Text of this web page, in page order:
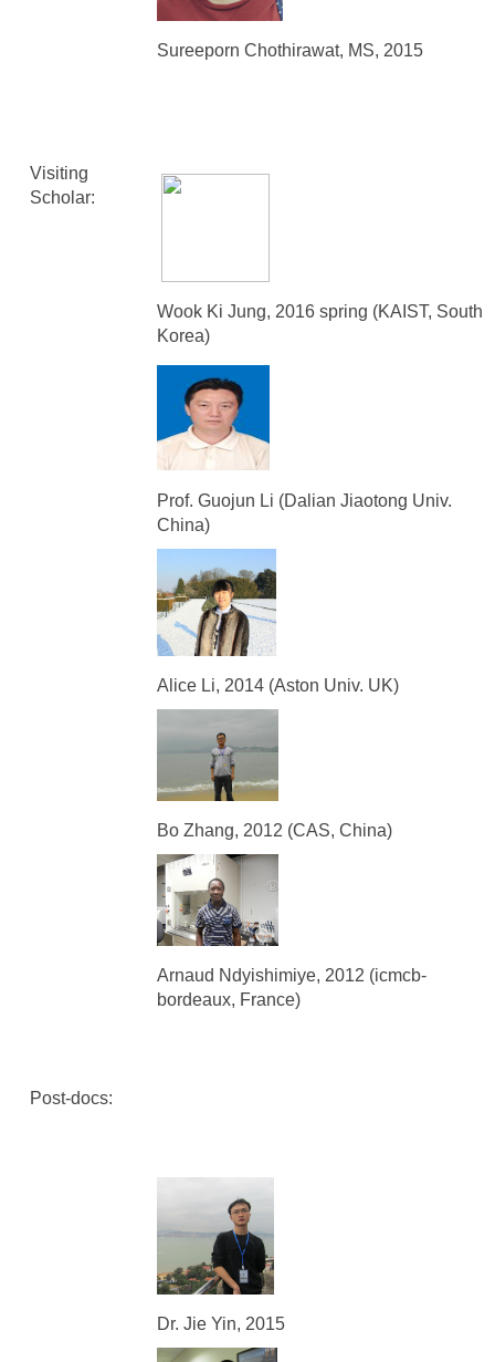
Sureeporn Chothirawat, MS, 2015
Visiting
Scholar:
Wook Ki Jung, 2016 spring (KAIST, South
Korea)
Prof. Guojun Li (Dalian Jiaotong Univ.
China)
Alice Li, 2014 (Aston Univ. UK)
Bo Zhang, 2012 (CAS, China)
Arnaud Ndyishimiye, 2012 (icmcb-
bordeaux, France)
Post-docs:
Dr. Jie Yin, 2015